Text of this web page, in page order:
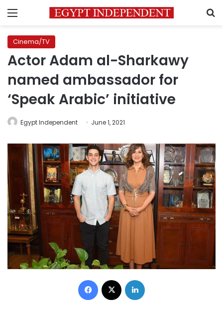
Menu
Cinema/TV
Actor Adam al-Sharkawy
named ambassador for
‘Speak Arabic’ initiative
Egypt Independent June 1, 2021
Facebook